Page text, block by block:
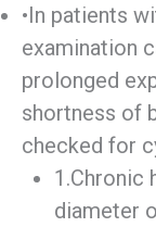
•In patients
examination
prolonged
shortness of
checked for
1.Chronic
diameter